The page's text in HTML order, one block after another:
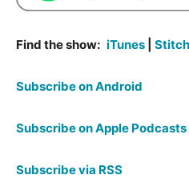
Find the show: iTunes
Subscribe on Android
Subscribe on Apple Podcasts
Subscribe via RSS